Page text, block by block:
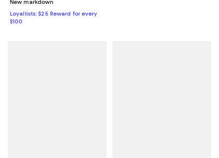
New markdown
Loyallists: $25 Reward for every
$100